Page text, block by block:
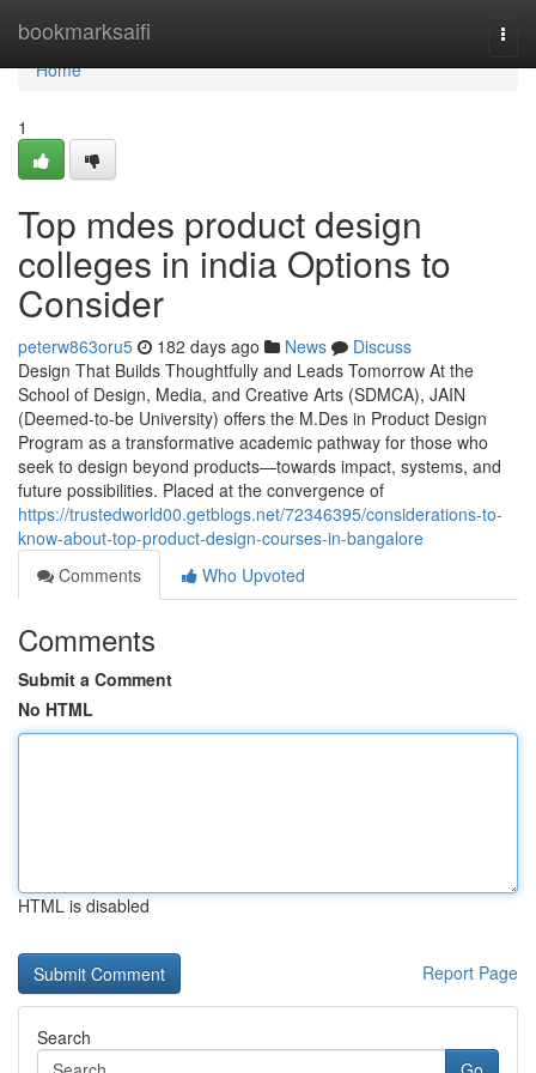
bookmarksaifi
Home
Home
1
Top mdes product design
colleges in india Options to
Consider
peterw863oru5 182 days ago News
Discuss
Design That Builds Thoughtfully and Leads Tomorrow At the
School of Design, Media, and Creative Arts (SDMCA), JAIN
(Deemed-to-be University) offers the M.Des in Product Design
Program as a transformative academic pathway for those who
seek to design beyond products—towards impact, systems, and
future possibilities. Placed at the convergence of
https://trustedworld00.getblogs.net/72346395/considerations-to-
know-about-top-product-design-courses-in-bangalore
Comments
Who Upvoted
Comments
Submit a Comment
No HTML
HTML is disabled
Report Page
Search